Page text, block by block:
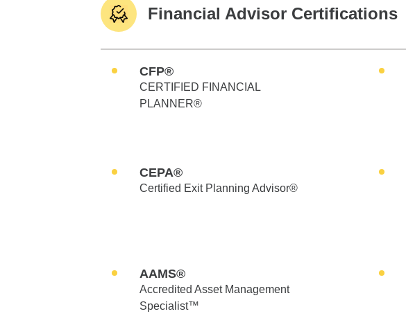
Financial Advisor Certifications
CFP®
CERTIFIED FINANCIAL
PLANNER®
CEPA®
Certified Exit Planning Advisor®
AAMS®
Accredited Asset Management
Specialist™